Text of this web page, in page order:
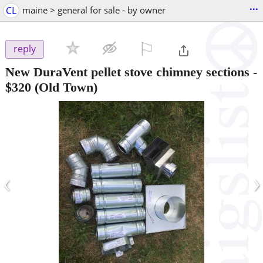
CL maine > general for sale - by owner ...
reply
New DuraVent pellet stove chimney sections -
$320 (Old Town)
‹ ›